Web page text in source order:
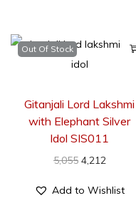
Out Of Stock
Gitanjali Lord Lakshmi
with Elephant Silver
Idol SIS011
5,055 4,212
Add to Wishlist